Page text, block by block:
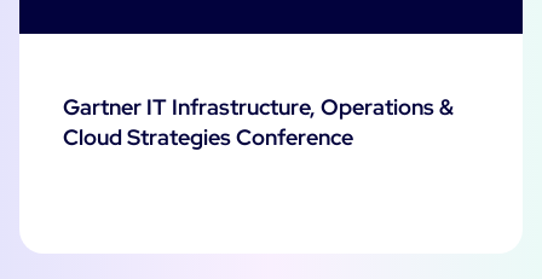
Gartner IT Infrastructure, Operations &
Cloud Strategies Conference